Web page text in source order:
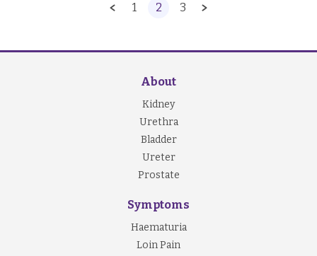
1 2 3
About
Kidney
Urethra
Bladder
Ureter
Prostate
Symptoms
Haematuria
Loin Pain